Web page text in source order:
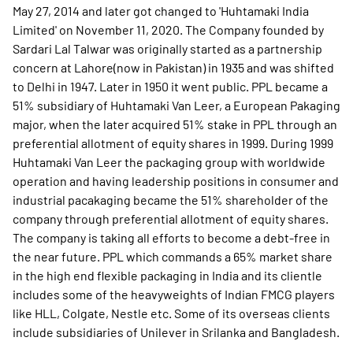
May 27, 2014 and later got changed to 'Huhtamaki India
Limited' on November 11, 2020. The Company founded by
Sardari Lal Talwar was originally started as a partnership
concern at Lahore(now in Pakistan) in 1935 and was shifted
to Delhi in 1947. Later in 1950 it went public. PPL became a
51% subsidiary of Huhtamaki Van Leer, a European Pakaging
major, when the later acquired 51% stake in PPL through an
preferential allotment of equity shares in 1999. During 1999
Huhtamaki Van Leer the packaging group with worldwide
operation and having leadership positions in consumer and
industrial pacakaging became the 51% shareholder of the
company through preferential allotment of equity shares.
The company is taking all efforts to become a debt-free in
the near future. PPL which commands a 65% market share
in the high end flexible packaging in India and its clientle
includes some of the heavyweights of Indian FMCG players
like HLL, Colgate, Nestle etc. Some of its overseas clients
include subsidiaries of Unilever in Srilanka and Bangladesh.